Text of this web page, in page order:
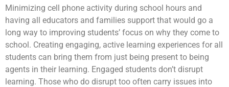
Minimizing cell phone activity during school hours and
having all educators and families support that would go a
long way to improving students’ focus on why they come to
school. Creating engaging, active learning experiences for all
students can bring them from just being present to being
agents in their learning. Engaged students don’t disrupt
learning. Those who do disrupt too often carry issues into